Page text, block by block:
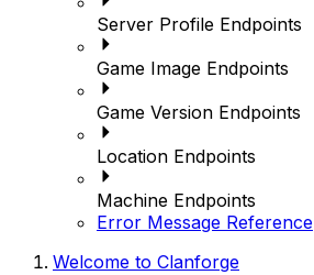
Server Profile Endpoints
Game Image Endpoints
Game Version Endpoints
Location Endpoints
Machine Endpoints
Error Message Reference
Welcome to Clanforge